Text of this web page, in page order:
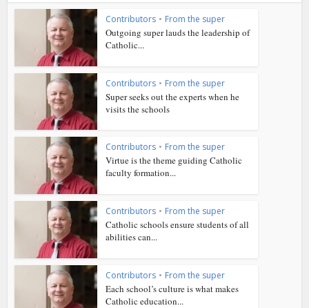
Contributors • From the super
Outgoing super lauds the leadership of
Catholic...
Contributors • From the super
Super seeks out the experts when he
visits the schools
Contributors • From the super
Virtue is the theme guiding Catholic
faculty formation...
Contributors • From the super
Catholic schools ensure students of all
abilities can...
Contributors • From the super
Each school’s culture is what makes
Catholic education...